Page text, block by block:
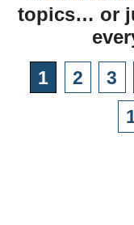
topics… or
1 2 3